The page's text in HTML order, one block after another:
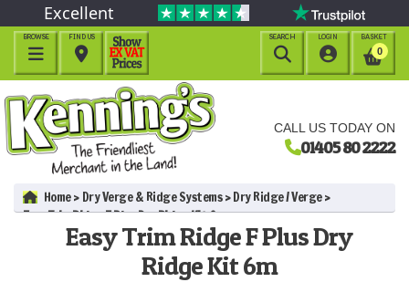
CALL US TODAY ON
01405 80 2222
Excellent
BROWSE

BASKET
0
LOGIN

FIND US

SEARCH

Home Dry Verge & Ridge Systems
Dry Ridge / Verge
Easy Trim Ridge F Plus Dry Ridge Kit 6m
Easy Trim Ridge F Plus Dry
Ridge Kit 6m